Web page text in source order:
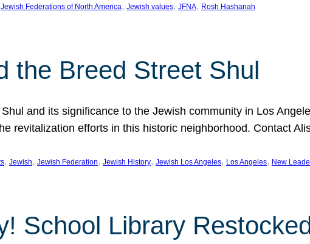
Jewish Federations of North America, Jewish values, JFNA, Rosh Hashanah
the Breed Street Shul
and its significance to the Jewish community in Los
revitalization efforts in this historic neighborhood. Contact
, Jewish, Jewish Federation, Jewish History, Jewish Los Angeles, Los Angeles, New
School Library